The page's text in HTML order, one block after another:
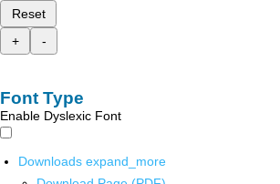
Reset
+
-
Font Type
Enable Dyslexic Font
Downloads expand_more